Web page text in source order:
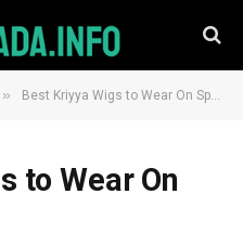
» Best Kriyya Wigs to Wear On Special Events
to Wear On